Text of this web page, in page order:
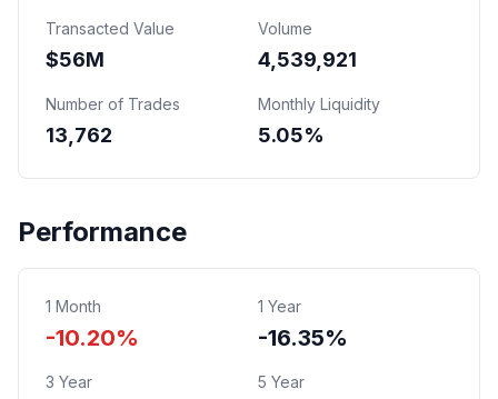
Transacted Value
$56M
Volume
4,539,921
Number of Trades
13,762
Monthly Liquidity
5.05%
Performance
1 Month
-10.20%
1 Year
-16.35%
3 Year 5 Year